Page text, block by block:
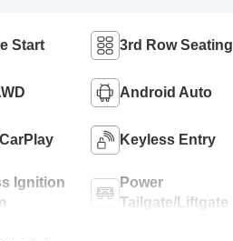
Start 3rd Row Seating
Android Auto
Keyless Entry
Ignition
Power
Tailgate/Liftgate